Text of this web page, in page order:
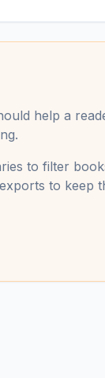
help a
to filter
to keep